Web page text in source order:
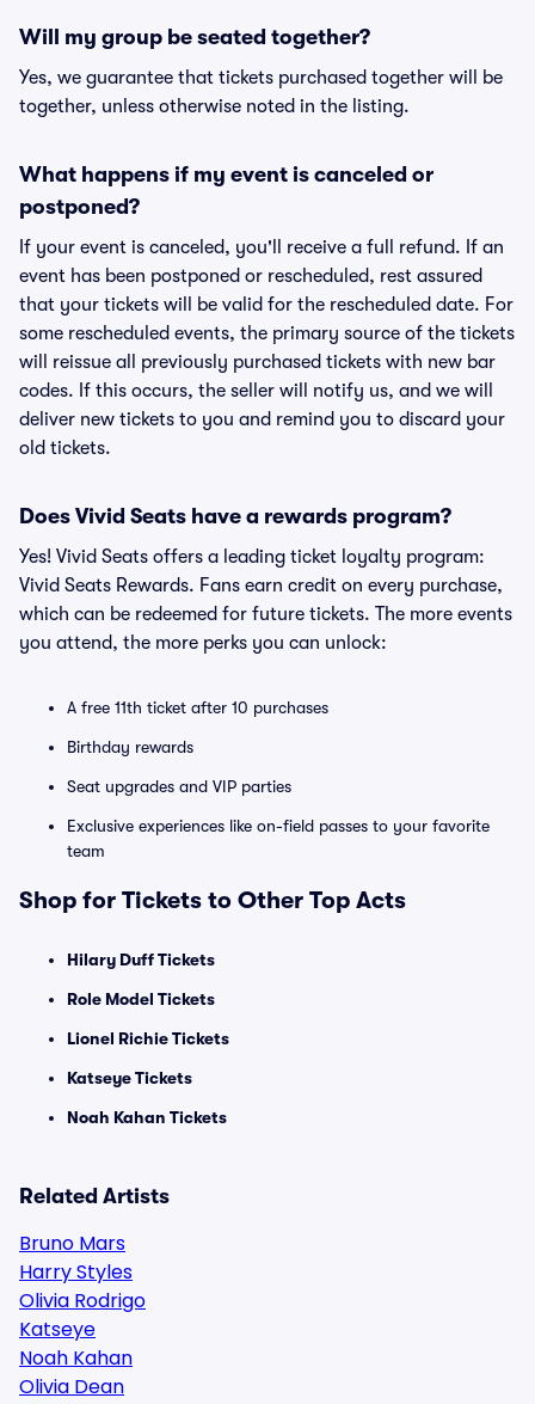
Will my group be seated together?
Yes, we guarantee that tickets purchased together will be
together, unless otherwise noted in the listing.
What happens if my event is canceled or
postponed?
If your event is canceled, you'll receive a full refund. If an
event has been postponed or rescheduled, rest assured
that your tickets will be valid for the rescheduled date. For
some rescheduled events, the primary source of the tickets
will reissue all previously purchased tickets with new bar
codes. If this occurs, the seller will notify us, and we will
deliver new tickets to you and remind you to discard your
old tickets.
Does Vivid Seats have a rewards program?
Yes! Vivid Seats offers a leading ticket loyalty program:
Vivid Seats Rewards. Fans earn credit on every purchase,
which can be redeemed for future tickets. The more events
you attend, the more perks you can unlock:
A free 11th ticket after 10 purchases
Birthday rewards
Seat upgrades and VIP parties
Exclusive experiences like on-field passes to your favorite
team
Shop for Tickets to Other Top Acts
Hilary Duff Tickets
Role Model Tickets
Lionel Richie Tickets
Katseye Tickets
Noah Kahan Tickets
Related Artists
Bruno Mars
Harry Styles
Olivia Rodrigo
Katseye
Noah Kahan
Olivia Dean